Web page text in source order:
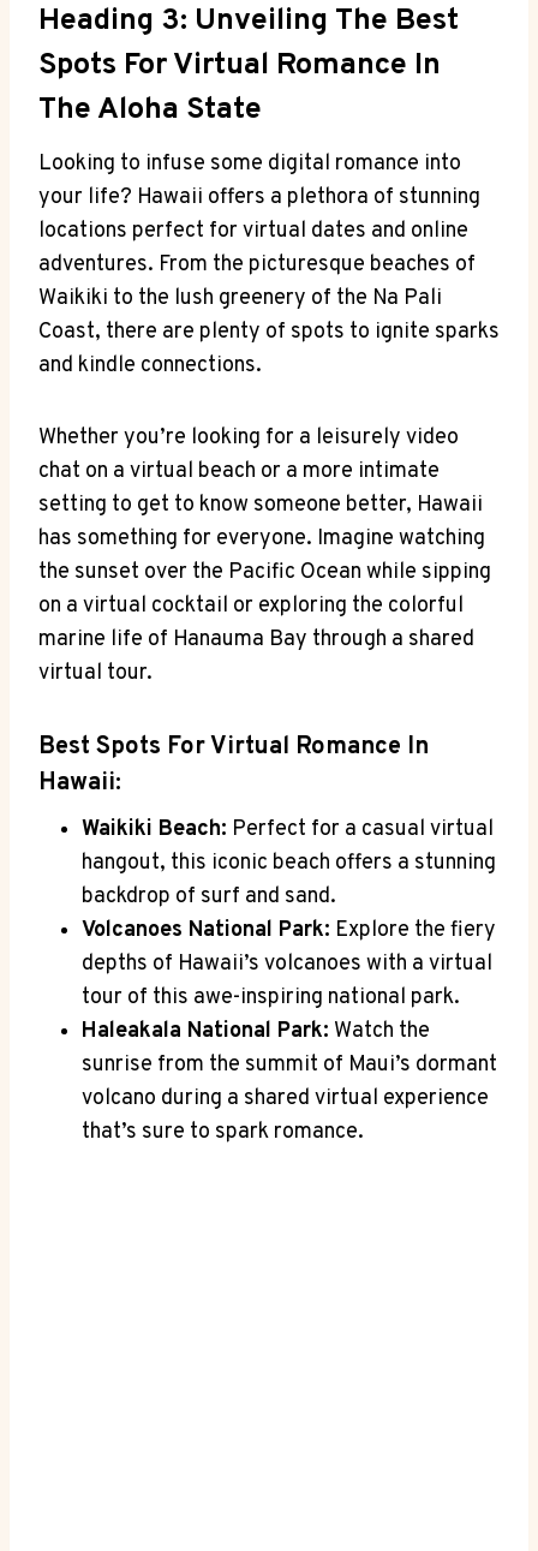
Heading 3:⁢ Unveiling ⁤the Best
Spots For‍ Virtual Romance In
The Aloha State
Looking to infuse some ‌digital romance‌ into
your life? Hawaii ‌offers a⁣ plethora of stunning
locations perfect for virtual dates and online
adventures.⁤ From the picturesque beaches of
Waikiki ⁢to ⁤the lush greenery of the Na Pali
Coast,​ there‍ are ‌plenty ‍of spots⁤ to ignite sparks
and kindle connections.
Whether you’re ‌looking for ⁣a leisurely video
chat on ​a virtual beach ⁤or a more intimate
setting to get to know someone better, Hawaii
⁤has something for everyone.‍ Imagine watching
the sunset⁤ over the Pacific Ocean​ while sipping
on ‌a virtual cocktail or exploring ⁤the colorful
marine⁢ life of​ Hanauma Bay through a shared
virtual tour.
Best Spots For Virtual Romance In
Hawaii:
Waikiki Beach: Perfect for a​ casual virtual
hangout, this iconic beach offers a stunning
backdrop of surf and sand.
Volcanoes ‌National Park: ⁢Explore the fiery
depths ⁣of ⁢Hawaii’s⁢ volcanoes ⁣with a virtual
tour of this ‌awe-inspiring national park.
Haleakala‍ National Park: Watch the
⁢sunrise from the ‌summit of Maui’s dormant
volcano during a shared virtual ⁣experience
that’s ⁢sure‌ to spark⁢ romance.